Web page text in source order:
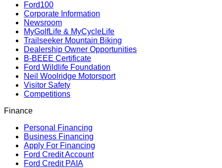
Ford100
Corporate Information
Newsroom
MyGolfLife & MyCycleLife
Trailseeker Mountain Biking
Dealership Owner Opportunities
B-BEEE Certificate
Ford Wildlife Foundation
Neil Woolridge Motorsport
Visitor Safety
Competitions
Finance
Personal Financing
Business Financing
Apply For Financing
Ford Credit Account
Ford Credit PAIA